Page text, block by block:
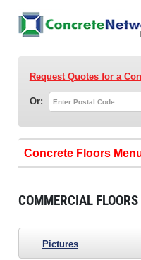
Request Quotes for a
Or:
Concrete Floors
COMMERCIAL
Pictures